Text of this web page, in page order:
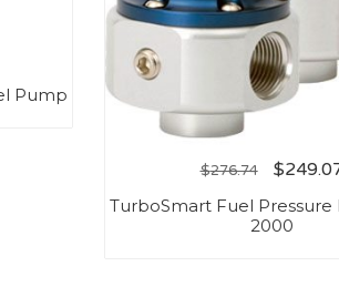
Pump
$276.74 $
TurboSmart Fuel Pressure
2000